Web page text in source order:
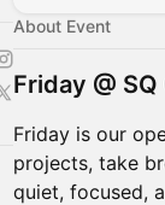
About Event
Friday @
Friday is our
projects, take
quiet, focused,